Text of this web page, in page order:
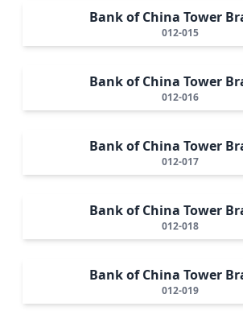
Bank of China Tower
012-015
Bank of China Tower
012-016
Bank of China Tower
012-017
Bank of China Tower
012-018
Bank of China Tower
012-019